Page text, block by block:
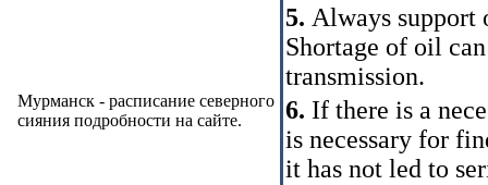
Мурманск - расписание северного
сияния подробности на сайте.
5. Always support
Shortage of oil
transmission.
6. If there is a
is necessary for
it has not led to